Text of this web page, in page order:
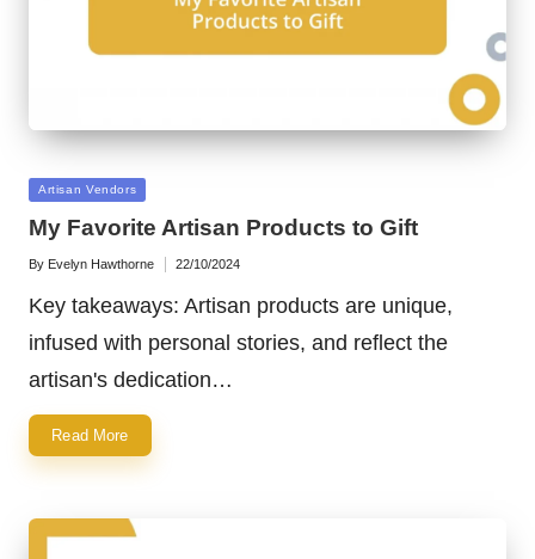
Posted
Artisan Vendors
My Favorite Artisan Products to Gift
Posted
By Evelyn Hawthorne 22/10/2024
Key takeaways: Artisan products are unique,
infused with personal stories, and reflect the
artisan's dedication…
Read More